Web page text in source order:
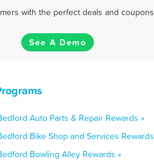
with the perfect deals and
See A Demo
Auto Parts & Repair Rewards »
Bike Shop and Services
Bowling Alley Rewards »